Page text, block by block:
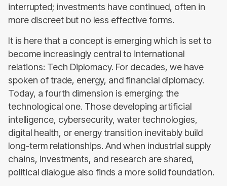
interrupted; investments have continued, often in
more discreet but no less effective forms.
It is here that a concept is emerging which is set to
become increasingly central to international
relations: Tech Diplomacy. For decades, we have
spoken of trade, energy, and financial diplomacy.
Today, a fourth dimension is emerging: the
technological one. Those developing artificial
intelligence, cybersecurity, water technologies,
digital health, or energy transition inevitably build
long-term relationships. And when industrial supply
chains, investments, and research are shared,
political dialogue also finds a more solid foundation.